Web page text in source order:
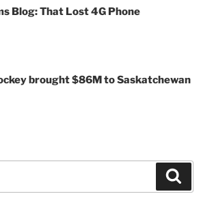
Blog: That Lost 4G Phone
brought $86M to Saskatchewan